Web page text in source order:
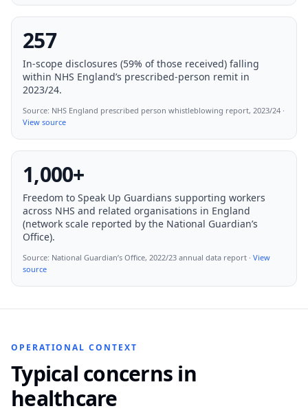
257
In-scope disclosures (59% of those received) falling
within NHS England’s prescribed-person remit in
2023/24.
Source: NHS England prescribed person whistleblowing report, 2023/24 ·
View source
1,000+
Freedom to Speak Up Guardians supporting workers
across NHS and related organisations in England
(network scale reported by the National Guardian’s
Office).
Source: National Guardian’s Office, 2022/23 annual data report · View
source
OPERATIONAL CONTEXT
Typical concerns in
healthcare